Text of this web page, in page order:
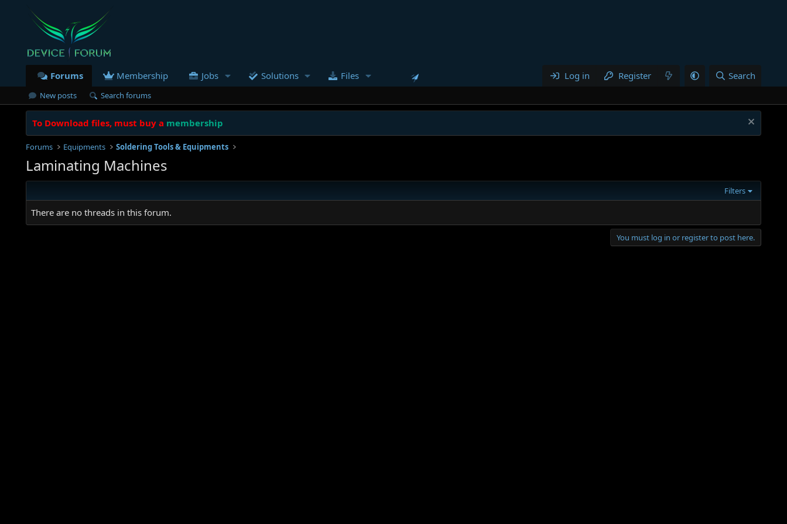
Forums Membership Jobs Solutions Files Log in Register Search
New posts Search forums
To Download files, must buy a membership
Forums Equipments Soldering Tools & Equipments
Laminating Machines
Filters
There are no threads in this forum.
You must log in or register to post here.